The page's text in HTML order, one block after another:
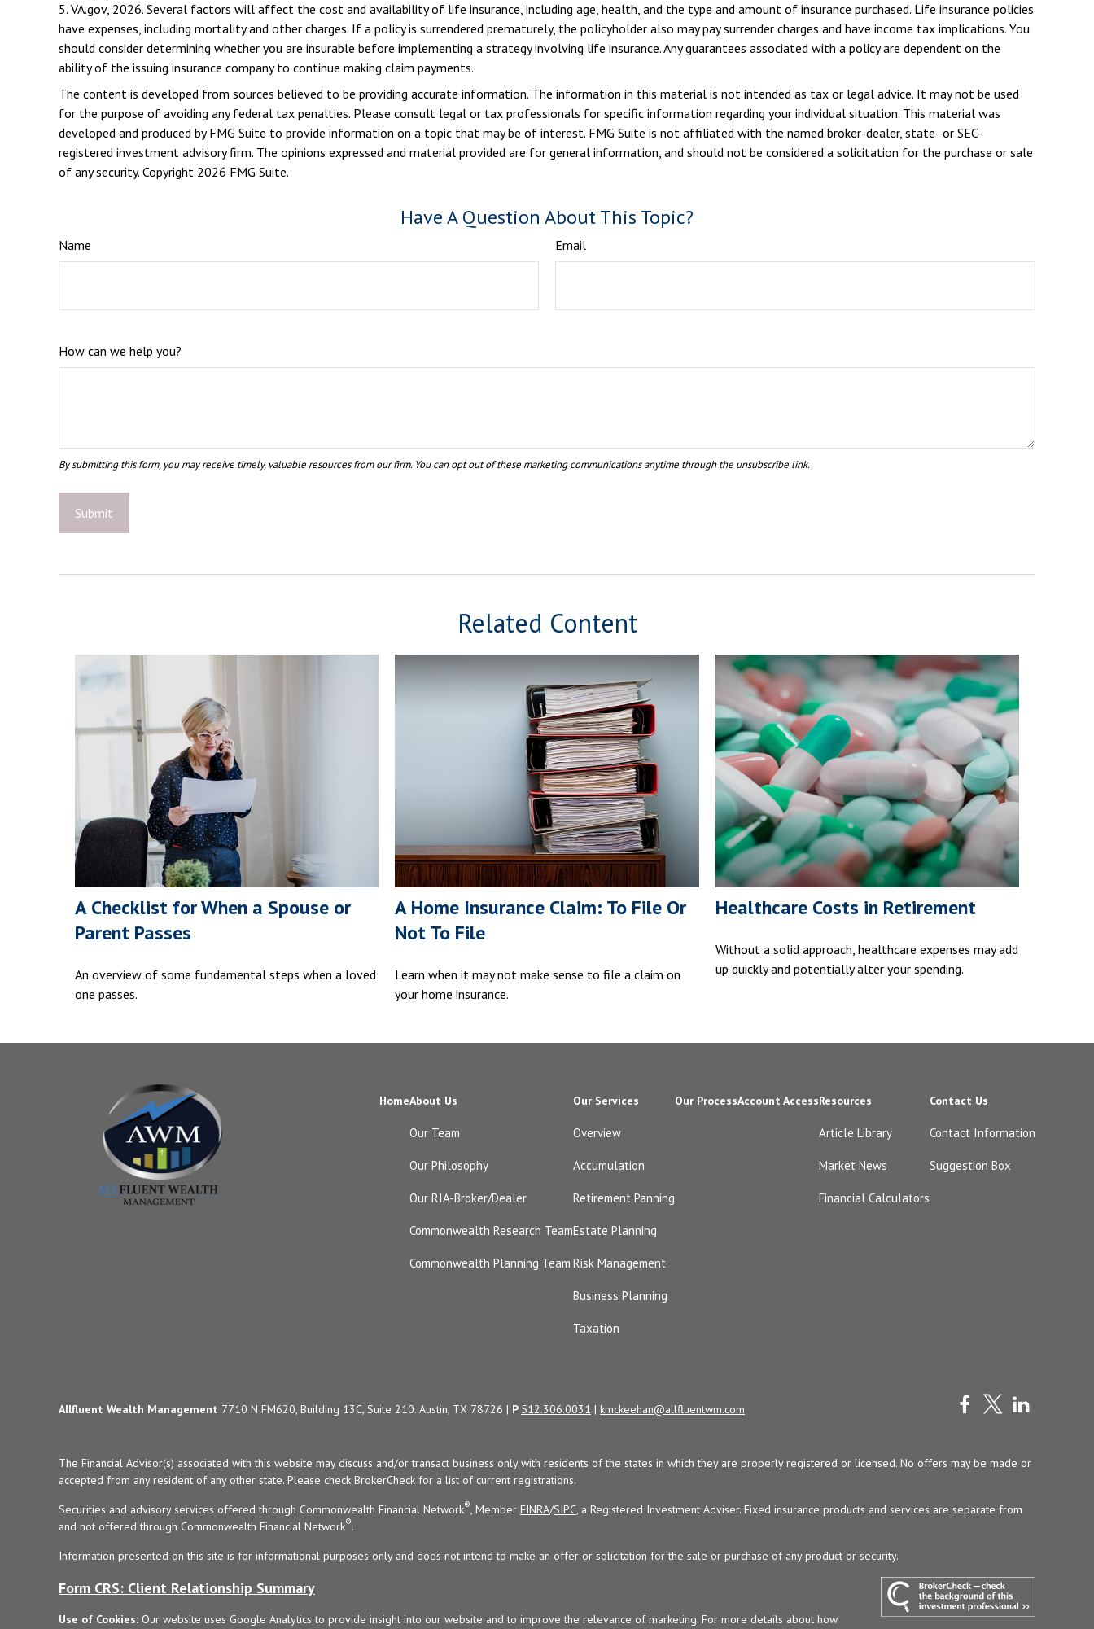
5. VA.gov, 2026. Several factors will affect the cost and availability of life insurance, including age, health, and the type and amount of insurance purchased. Life insurance policies
have expenses, including mortality and other charges. If a policy is surrendered prematurely, the policyholder also may pay surrender charges and have income tax implications. You
should consider determining whether you are insurable before implementing a strategy involving life insurance. Any guarantees associated with a policy are dependent on the
ability of the issuing insurance company to continue making claim payments.
The content is developed from sources believed to be providing accurate information. The information in this material is not intended as tax or legal advice. It may not be used
for the purpose of avoiding any federal tax penalties. Please consult legal or tax professionals for specific information regarding your individual situation. This material was
developed and produced by FMG Suite to provide information on a topic that may be of interest. FMG Suite is not affiliated with the named broker-dealer, state- or SEC-
registered investment advisory firm. The opinions expressed and material provided are for general information, and should not be considered a solicitation for the purchase or sale
of any security. Copyright 2026 FMG Suite.
Have A Question About This Topic?
Name Email
How can we help you?
Related Content
A Checklist for When a Spouse or
Parent Passes
An overview of some fundamental steps when a loved
one passes.
A Home Insurance Claim: To File Or
Not To File
Learn when it may not make sense to file a claim on
your home insurance.
Healthcare Costs in Retirement
Without a solid approach, healthcare expenses may add
up quickly and potentially alter your spending.
HomeAbout Us
Our Team
Our Philosophy
Our RIA-Broker/Dealer
Commonwealth Research Team
Commonwealth Planning Team
Our Services
Overview
Accumulation
Retirement Panning
Estate Planning
Risk Management
Business Planning
Taxation
Our ProcessAccount AccessResources
Article Library
Market News
Financial Calculators
Contact Us
Contact Information
Suggestion Box
Allfluent Wealth Management 7710 N FM620, Building 13C, Suite 210. Austin, TX 78726 | P 512.306.0031 | kmckeehan@allfluentwm.com
The Financial Advisor(s) associated with this website may discuss and/or transact business only with residents of the states in which they are properly registered or licensed. No offers may be made or
accepted from any resident of any other state. Please check BrokerCheck for a list of current registrations.
Securities and advisory services offered through Commonwealth Financial Network®, Member FINRA/SIPC, a Registered Investment Adviser. Fixed insurance products and services are separate from
and not offered through Commonwealth Financial Network®.
Information presented on this site is for informational purposes only and does not intend to make an offer or solicitation for the sale or purchase of any product or security.
Form CRS: Client Relationship Summary
Use of Cookies: Our website uses Google Analytics to provide insight into our website and to improve the relevance of marketing. For more details about how